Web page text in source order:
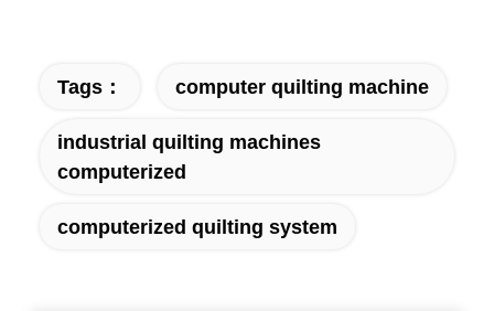
Tags： computer quilting machine
industrial quilting machines
computerized
computerized quilting system